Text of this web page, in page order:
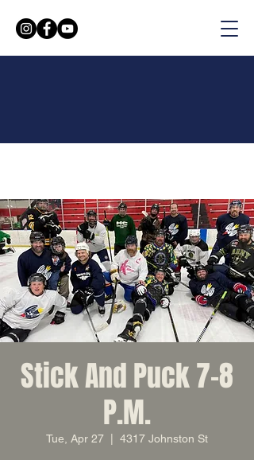
Stick And Puck 7-8
P.M.
Tue, Apr 27 4317 Johnston St